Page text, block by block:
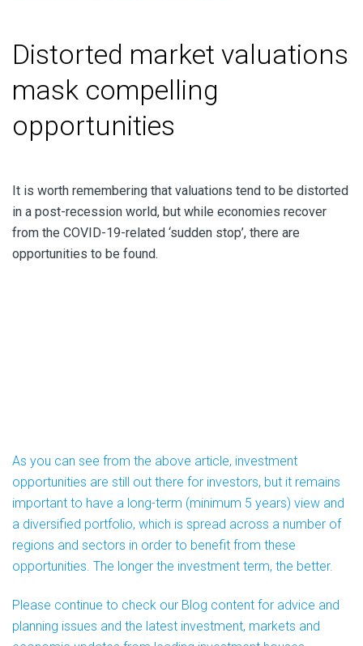
Distorted market valuations
mask compelling
opportunities
It is worth remembering that valuations tend to be distorted
in a post-recession world, but while economies recover
from the COVID-19-related ‘sudden stop’, there are
opportunities to be found.
As you can see from the above article, investment
opportunities are still out there for investors, but it remains
important to have a long-term (minimum 5 years) view and
a diversified portfolio, which is spread across a number of
regions and sectors in order to benefit from these
opportunities. The longer the investment term, the better.
Please continue to check our Blog content for advice and
planning issues and the latest investment, markets and